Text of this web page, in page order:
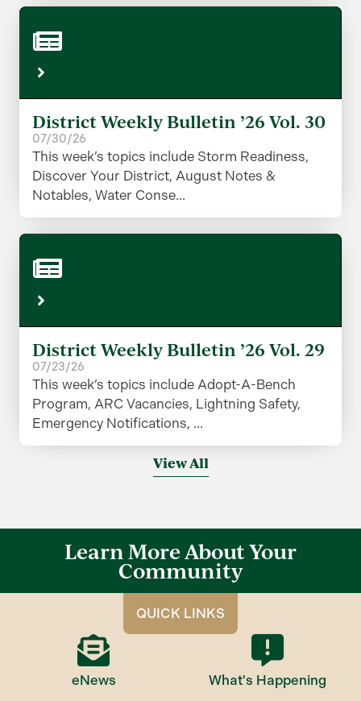
District Weekly Bulletin ’26 Vol. 30
07/30/26
This week’s topics include Storm Readiness,
Discover Your District, August Notes &
Notables, Water Conse...
District Weekly Bulletin ’26 Vol. 29
07/23/26
This week’s topics include Adopt-A-Bench
Program, ARC Vacancies, Lightning Safety,
Emergency Notifications, ...
View All
Learn More About Your
Community
QUICK LINKS
eNews What's Happening